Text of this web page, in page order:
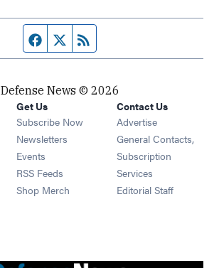
Facebook page
Twitter feed
Defense News © 2026
Get Us
Subscribe Now
Newsletters Opens in new window
Events Opens in new window
RSS Feeds Opens in new window
Shop Merch Opens in new window
Contact Us
Advertise
General Contacts,
Subscription
Services
Editorial Staff